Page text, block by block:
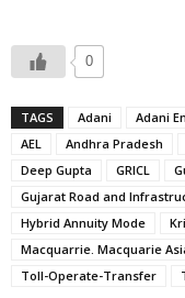
0
TAGS Adani Adani
AEL
Andhra Pradesh
Deep Gupta
GRICL
Gujarat Road and
Hybrid Annuity Mode
Macquarrie. Macquarie
Toll-Operate-Transfer